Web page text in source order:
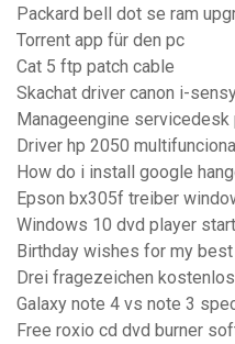
Packard bell dot se ram
Torrent app für den pc
Cat 5 ftp patch cable
Skachat driver canon i-
Manageengine servicedesk
Driver hp 2050 multifuncional
How do i install google
Epson bx305f treiber
Windows 10 dvd player
Birthday wishes for my
Drei fragezeichen
Galaxy note 4 vs note 3
Free roxio cd dvd burner